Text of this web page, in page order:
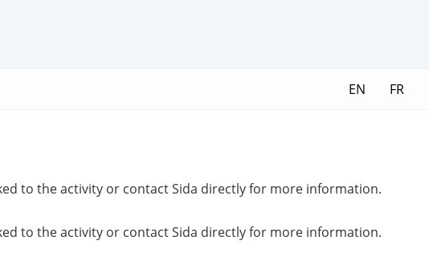
EN FR
to the activity or contact Sida directly for more information.
to the activity or contact Sida directly for more information.